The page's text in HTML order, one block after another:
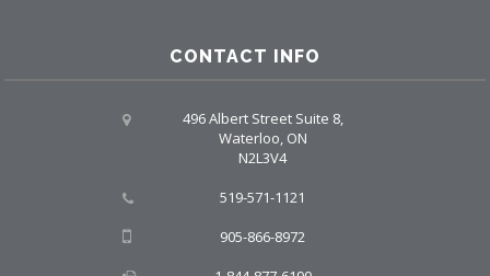
CONTACT INFO
496 Albert Street Suite 8,
Waterloo, ON
N2L3V4
519-571-1121
905-866-8972